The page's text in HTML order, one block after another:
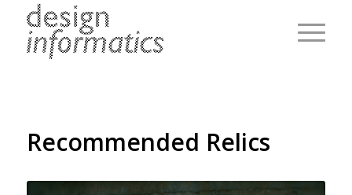
Recommended Relics